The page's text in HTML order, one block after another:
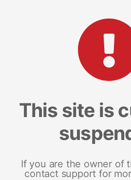
This site is
If you are the owner of
contact support for